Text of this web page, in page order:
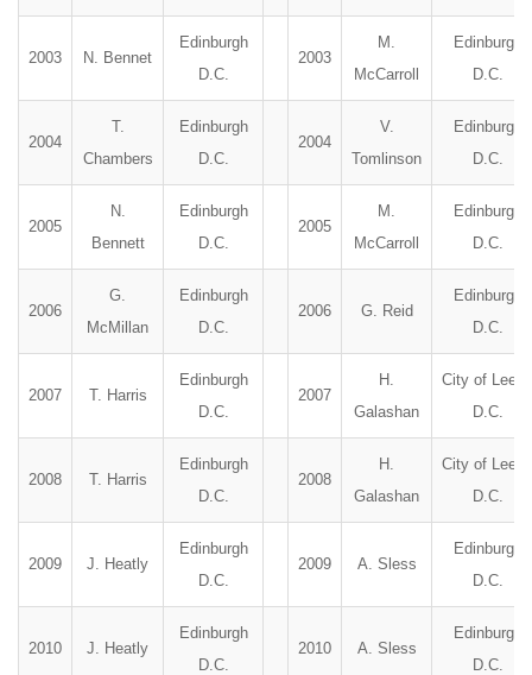
2003 N. Bennet
Edinburgh
D.C.
2003
M.
McCarroll
Edinburgh
D.C.
2004
T.
Chambers
Edinburgh
D.C.
2004
V.
Tomlinson
Edinburgh
D.C.
2005
N.
Bennett
Edinburgh
D.C.
2005
M.
McCarroll
Edinburgh
D.C.
2006
G.
McMillan
Edinburgh
D.C.
2006 G. Reid
Edinburgh
D.C.
2007 T. Harris
Edinburgh
D.C.
2007
H.
Galashan
City of Leeds
D.C.
2008 T. Harris
Edinburgh
D.C.
2008
H.
Galashan
City of Leeds
D.C.
2009 J. Heatly
Edinburgh
D.C.
2009 A. Sless
Edinburgh
D.C.
2010 J. Heatly
Edinburgh
D.C.
2010 A. Sless
Edinburgh
D.C.